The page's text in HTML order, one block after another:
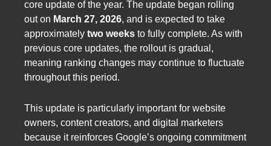
core update of the year. The update began rolling
out on March 27, 2026, and is expected to take
approximately two weeks to fully complete. As with
previous core updates, the rollout is gradual,
meaning ranking changes may continue to fluctuate
throughout this period.
This update is particularly important for website
owners, content creators, and digital marketers
because it reinforces Google’s ongoing commitment